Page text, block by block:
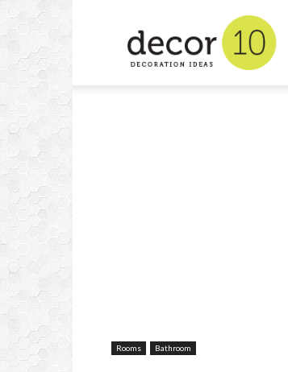
Design
and
Decorating
Rooms Bathroom